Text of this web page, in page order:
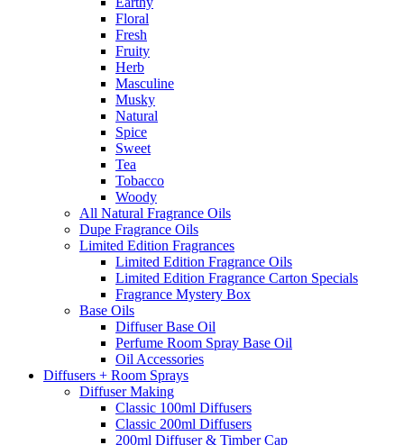
Floral
Fresh
Fruity
Herb
Masculine
Musky
Natural
Spice
Sweet
Tea
Tobacco
Woody
All Natural Fragrance Oils
Dupe Fragrance Oils
Limited Edition Fragrances
Limited Edition Fragrance Oils
Limited Edition Fragrance Carton Specials
Fragrance Mystery Box
Base Oils
Diffuser Base Oil
Perfume Room Spray Base Oil
Oil Accessories
Diffusers + Room Sprays
Diffuser Making
Classic 100ml Diffusers
Classic 200ml Diffusers
200ml Diffuser & Timber Cap